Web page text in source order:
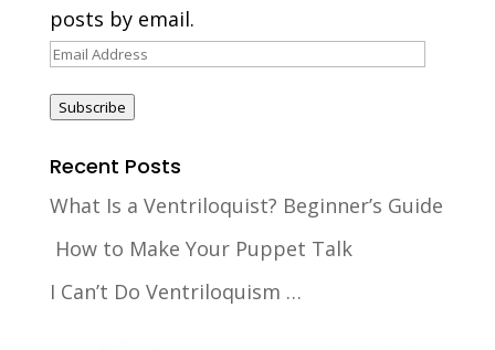
posts by email.
Email
Subscribe
Recent Posts
What Is a Ventriloquist? Beginner’s Guide
How to Make Your Puppet Talk
I Can’t Do Ventriloquism …